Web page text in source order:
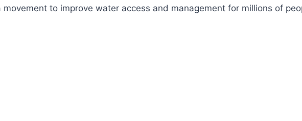
to improve water access and management for millions of